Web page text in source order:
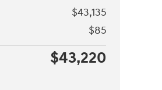
$43,135
$85
$43,220